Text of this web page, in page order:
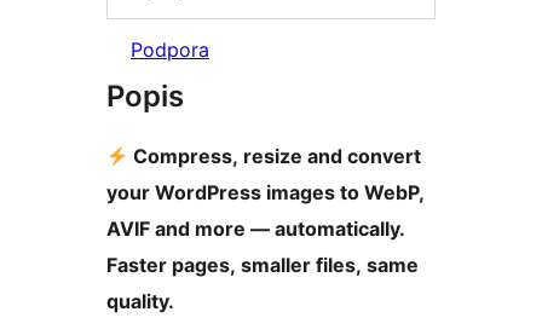
Podpora
Popis
Compress, resize and convert
your WordPress images to WebP,
AVIF and more — automatically.
Faster pages, smaller files, same
quality.